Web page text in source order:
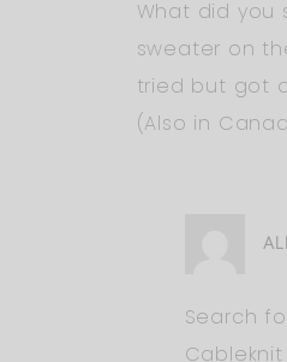
What did you
sweater on
tried but got
(Also in
ALI
Search